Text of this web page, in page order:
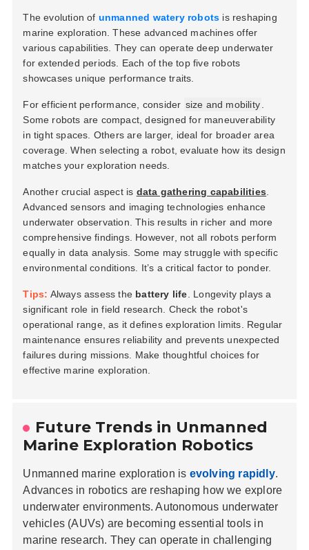
Home
Company
Pumps & Parts
Quality
The evolution of unmanned watery robots is reshaping
marine exploration. These advanced machines offer
various capabilities. They can operate deep underwater
for extended periods. Each of the top five robots
showcases unique performance traits.
For efficient performance, consider size and mobility
Some robots are compact, designed for maneuverability
in tight spaces. Others are larger, ideal for broader area
coverage. When selecting a robot, evaluate how its design
matches your exploration needs.
Another crucial aspect is data gathering capabilities
Advanced sensors and imaging technologies enhance
underwater observation. This results in richer and more
comprehensive findings. However, not all robots perform
equally in data analysis. Some may struggle with specific
environmental conditions. It’s a critical factor to ponder.
Tips: Always assess the battery life . Longevity plays a
significant role in field research. Check the robot's
operational range, as it defines exploration limits. Regular
maintenance ensures reliability and prevents unexpected
failures during missions. Make thoughtful choices for
effective marine exploration.
Future Trends in Unmanned
Marine Exploration Robotics
Unmanned marine exploration is evolving rapidly.
Advances in robotics are reshaping how we explore
underwater environments. Autonomous underwater
vehicles (AUVs) are becoming essential tools in
marine research. They can operate in challenging